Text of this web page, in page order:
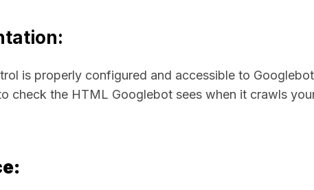
is properly configured and accessible to
check the HTML Googlebot sees when it crawls